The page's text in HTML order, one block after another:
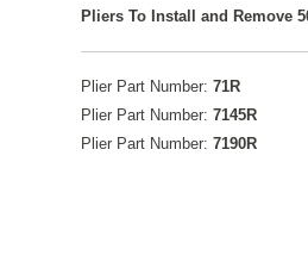
Pliers To Install and Remove
Plier Part Number:71R
Plier Part Number:7145R
Plier Part Number:7190R